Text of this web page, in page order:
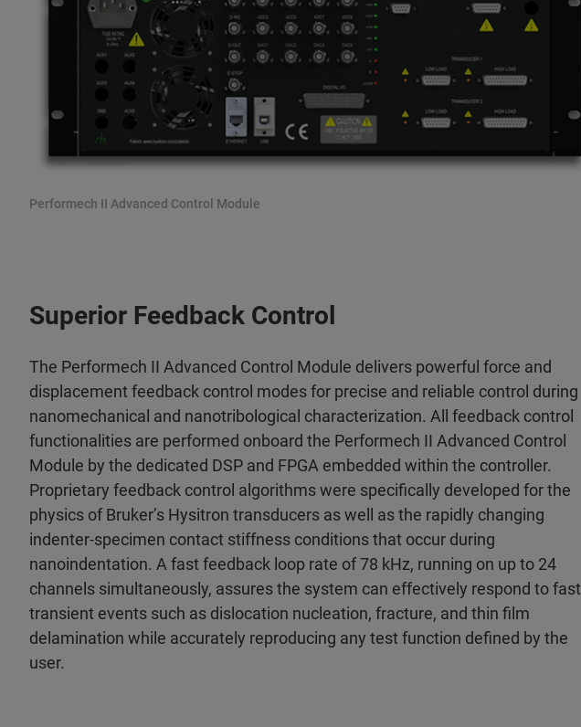
Performech II Advanced Control Module
Superior Feedback Control
The Performech II Advanced Control Module delivers powerful force and
displacement feedback control modes for precise and reliable control during
nanomechanical and nanotribological characterization. All feedback control
functionalities are performed onboard the Performech II Advanced Control
Module by the dedicated DSP and FPGA embedded within the controller.
Proprietary feedback control algorithms were specifically developed for the
physics of Bruker’s Hysitron transducers as well as the rapidly changing
indenter-specimen contact stiffness conditions that occur during
nanoindentation. A fast feedback loop rate of 78 kHz, running on up to 24
channels simultaneously, assures the system can effectively respond to fast
transient events such as dislocation nucleation, fracture, and thin film
delamination while accurately reproducing any test function defined by the
user.